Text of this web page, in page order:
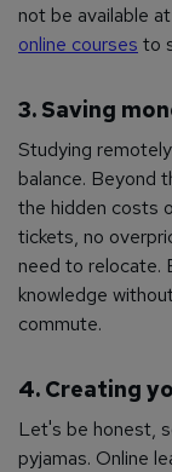
not be available
online courses to
3. Saving
Studying
balance. Beyond
the hidden costs
tickets, no
need to relocate.
knowledge
commute.
4. Creating
Let's be honest,
pyjamas. Online